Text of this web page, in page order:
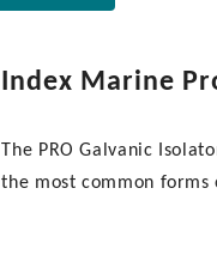
Index Marine
The PRO Galvanic
the most common forms